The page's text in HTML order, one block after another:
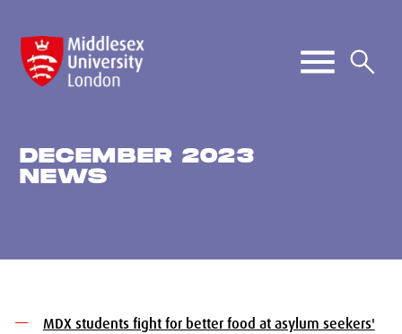
DECEMBER 2023
NEWS
MDX students fight for better food at asylum seekers'